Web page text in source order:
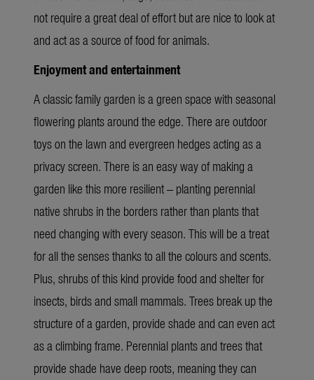
not require a great deal of effort but are nice to look at
and act as a source of food for animals.
Enjoyment and entertainment
A classic family garden is a green space with seasonal
flowering plants around the edge. There are outdoor
toys on the lawn and evergreen hedges acting as a
privacy screen. There is an easy way of making a
garden like this more resilient – planting perennial
native shrubs in the borders rather than plants that
need changing with every season. This will be a treat
for all the senses thanks to all the colours and scents.
Plus, shrubs of this kind provide food and shelter for
insects, birds and small mammals. Trees break up the
structure of a garden, provide shade and can even act
as a climbing frame. Perennial plants and trees that
provide shade have deep roots, meaning they can